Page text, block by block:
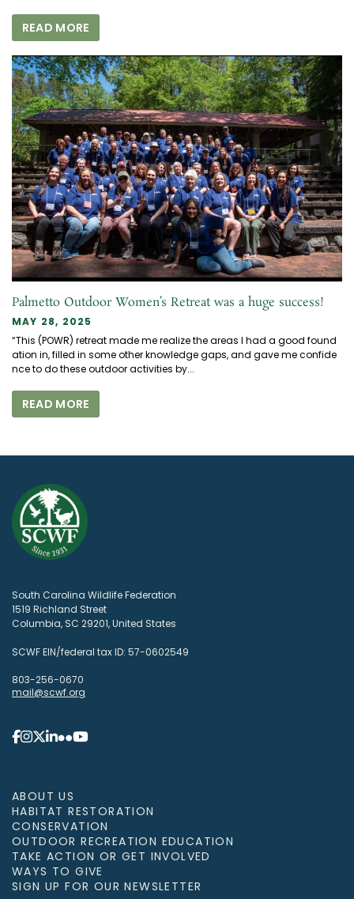
READ MORE
Palmetto Outdoor Women’s Retreat was a huge success!
MAY 28, 2025
“This (POWR) retreat made me realize the areas I had a good found
ation in, filled in some other knowledge gaps, and gave me confide
nce to do these outdoor activities by...
READ MORE
South Carolina Wildlife Federation
1519 Richland Street
Columbia, SC 29201, United States
SCWF EIN/federal tax ID: 57-0602549
803-256-0670
mail@scwf.org
ABOUT US
HABITAT RESTORATION
CONSERVATION
OUTDOOR RECREATION EDUCATION
TAKE ACTION OR GET INVOLVED
WAYS TO GIVE
SIGN UP FOR OUR NEWSLETTER